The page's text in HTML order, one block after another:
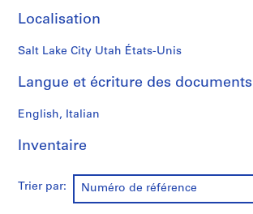
S
n
r
[
S
o
u
d
Localisation
Salt Lake City Utah États-Unis
Langue et écriture des documents
English, Italian
Inventaire
Trier par: Numéro de référence